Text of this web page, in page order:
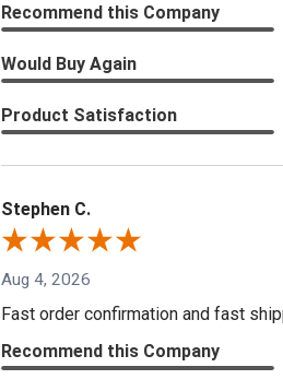
Recommend this Company
Would Buy Again
Product Satisfaction
Stephen C.
Aug 4, 2026
Fast order confirmation and fast
Recommend this Company